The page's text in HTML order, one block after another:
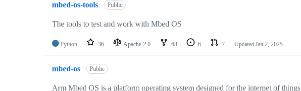
mbed-os-tools Public
The tools to test and work with Mbed OS
Python 36 Apache-2.0 68 6 7 Updated Jan 2, 2025
mbed-os Public
Arm Mbed OS is a platform operating system designed for the internet of things